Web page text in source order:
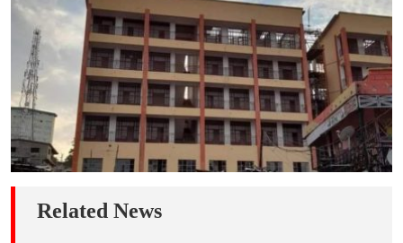
Related News